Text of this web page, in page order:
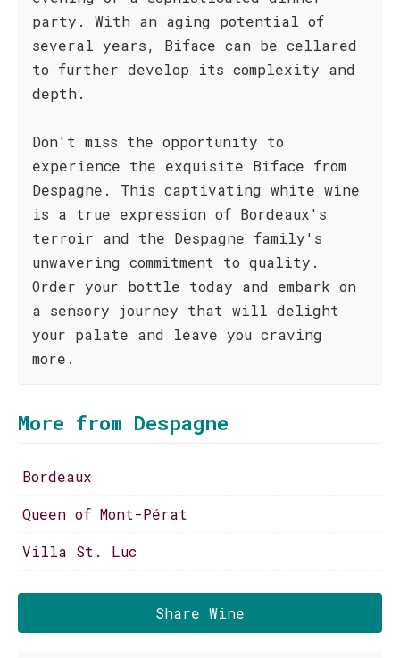
party. With an aging potential of
several years, Biface can be cellared
to further develop its complexity and
depth.
Don't miss the opportunity to
experience the exquisite Biface from
Despagne. This captivating white wine
is a true expression of Bordeaux's
terroir and the Despagne family's
unwavering commitment to quality.
Order your bottle today and embark on
a sensory journey that will delight
your palate and leave you craving
more.
More from Despagne
Bordeaux
Queen of Mont-Pérat
Villa St. Luc
Share Wine